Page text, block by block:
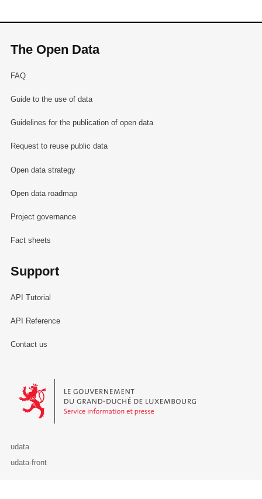
The Open Data
FAQ
Guide to the use of data
Guidelines for the publication of open data
Request to reuse public data
Open data strategy
Open data roadmap
Project governance
Fact sheets
Support
API Tutorial
API Reference
Contact us
Le Gouvernement du Grand-Duché de Luxembourg - Service
udata
udata-front